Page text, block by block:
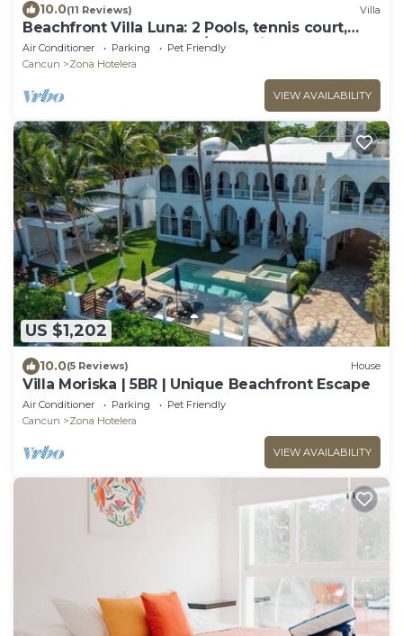
10.0(11 Reviews) Villa
Beachfront Villa Luna: 2 Pools, tennis court,
chef and 5-bedrooms w/great views
Air Conditioner Parking
Pet Friendly
Cancun
Zona Hotelera
VIEW AVAILABILITY
US $1,202
10.0(5 Reviews) House
Villa Moriska | 5BR | Unique Beachfront Escape
Air Conditioner Parking
Pet Friendly
Cancun
Zona Hotelera
VIEW AVAILABILITY